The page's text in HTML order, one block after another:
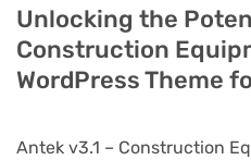
Unlocking the
Construction
WordPress Theme
Antek v3.1 – Construction